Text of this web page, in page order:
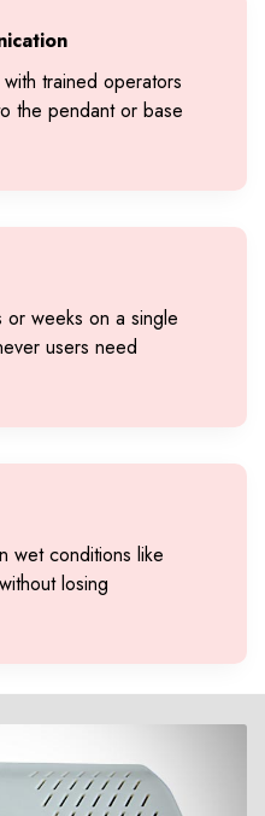
trained operators
the pendant or base
weeks on a single
users need
wet conditions like
losing